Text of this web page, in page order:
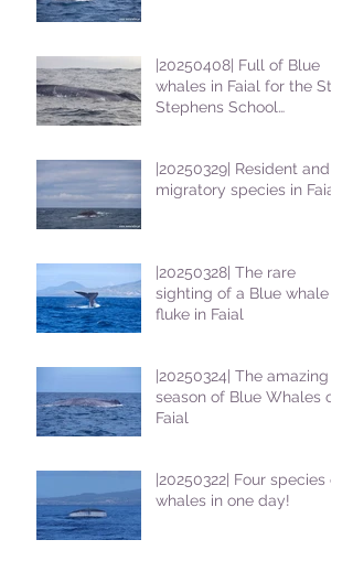
|20250408| Full of Blue
whales in Faial for the St
Stephens School
|20250329| Resident and
migratory species in Faial
|20250328| The rare
sighting of a Blue whale
fluke in Faial
|20250324| The amazing
season of Blue Whales on
Faial
|20250322| Four species of
whales in one day!